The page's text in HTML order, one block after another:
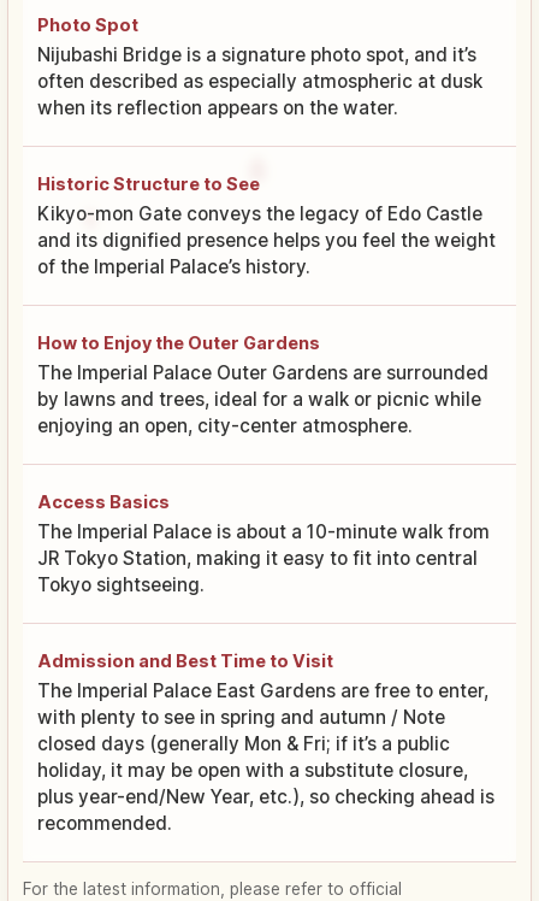
Photo Spot
Nijubashi Bridge is a signature photo spot, and it’s
often described as especially atmospheric at dusk
when its reflection appears on the water.
Historic Structure to See
Kikyo-mon Gate conveys the legacy of Edo Castle
and its dignified presence helps you feel the weight
of the Imperial Palace’s history.
How to Enjoy the Outer Gardens
The Imperial Palace Outer Gardens are surrounded
by lawns and trees, ideal for a walk or picnic while
enjoying an open, city-center atmosphere.
Access Basics
The Imperial Palace is about a 10-minute walk from
JR Tokyo Station, making it easy to fit into central
Tokyo sightseeing.
Admission and Best Time to Visit
The Imperial Palace East Gardens are free to enter,
with plenty to see in spring and autumn / Note
closed days (generally Mon & Fri; if it’s a public
holiday, it may be open with a substitute closure,
plus year-end/New Year, etc.), so checking ahead is
recommended.
For the latest information, please refer to official